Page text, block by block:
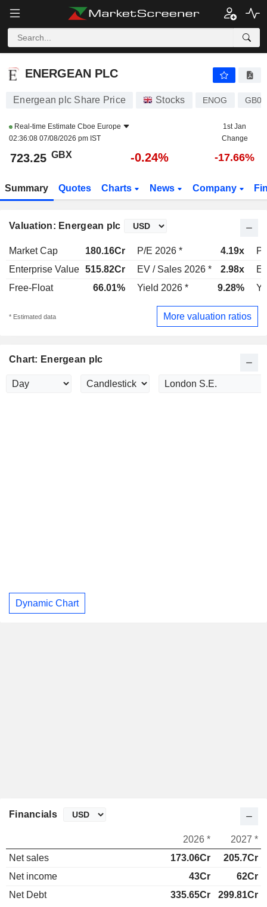
ENERGEAN PLC
ENERGEAN PLC
Energean plc Share Price Stocks ENOG
Real-time Estimate Cboe Europe
02:36:08 07/08/2026 pm IST
1st Jan
Change
723.25 GBX -0.24% -17.66%
Summary Quotes Charts News Company
Valuation: Energean plc
Market Cap 180.16Cr P/E 2026 * 4.19x
Enterprise Value 515.82Cr EV / Sales 2026 * 2.98x
Free-Float
66.01% Yield 2026 * 9.28%
* Estimated data More valuation ratios
Chart: Energean plc
Dynamic Chart
Financials
2026 *
2027 *
Net sales
173.06Cr
205.7Cr
Net income
43Cr
62Cr
Net Debt
335.65Cr 299.81Cr